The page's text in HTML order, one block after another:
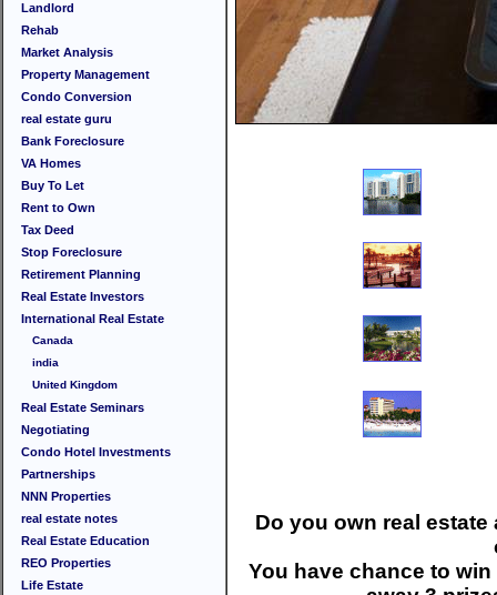
Landlord
Rehab
Market Analysis
Property Management
Condo Conversion
real estate guru
Bank Foreclosure
VA Homes
Buy To Let
Rent to Own
Tax Deed
Stop Foreclosure
Retirement Planning
Real Estate Investors
International Real Estate
Canada
india
United Kingdom
Real Estate Seminars
Negotiating
Condo Hotel Investments
Partnerships
NNN Properties
real estate notes
Real Estate Education
REO Properties
Life Estate
Do you own real
You have chance to win